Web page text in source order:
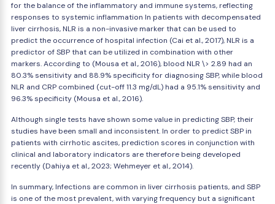
for the balance of the inflammatory and immune systems, reflecting
responses to systemic inflammation In patients with decompensated
liver cirrhosis, NLR is a non-invasive marker that can be used to
predict the occurrence of hospital infection (Cai et al., 2017), NLR is a
predictor of SBP that can be utilized in combination with other
markers. According to (Mousa et al., 2016), blood NLR \> 2.89 had an
80.3% sensitivity and 88.9% specificity for diagnosing SBP, while blood
NLR and CRP combined (cut-off 11.3 mg/dL) had a 95.1% sensitivity and
96.3% specificity (Mousa et al., 2016).
Although single tests have shown some value in predicting SBP, their
studies have been small and inconsistent. In order to predict SBP in
patients with cirrhotic ascites, prediction scores in conjunction with
clinical and laboratory indicators are therefore being developed
recently (Dahiya et al., 2023; Wehmeyer et al., 2014).
In summary, Infections are common in liver cirrhosis patients, and SBP
is one of the most prevalent, with varying frequency but a significant